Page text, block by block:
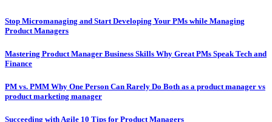
Stop Micromanaging and Start Developing Your PMs while Managing
Product Managers
Mastering Product Manager Business Skills Why Great PMs Speak Tech and
Finance
PM vs. PMM Why One Person Can Rarely Do Both as a product manager vs
product marketing manager
Succeeding with Agile 10 Tips for Product Managers